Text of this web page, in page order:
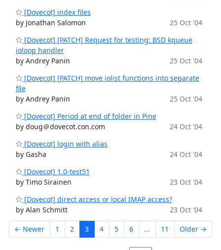
[Dovecot] index files
by Jonathan Salomon
25 Oct '04
[Dovecot] [PATCH] Request for testing: BSD kqueue
ioloop handler
by Andrey Panin
25 Oct '04
[Dovecot] [PATCH] move iolist functions into separate
file
by Andrey Panin
25 Oct '04
[Dovecot] Period at end of folder in Pine
by doug＠dovecot.con.com
24 Oct '04
[Dovecot] login with alias
by Gasha
24 Oct '04
[Dovecot] 1.0-test51
by Timo Sirainen
23 Oct '04
[Dovecot] direct access or local IMAP access?
by Alan Schmitt
23 Oct '04
← Newer 1 2 3 4 5 6 ... 11 Older →